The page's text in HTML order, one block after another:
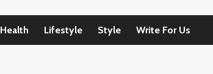
Health Lifestyle Style Write For Us